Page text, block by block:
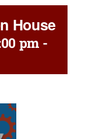
House
pm-